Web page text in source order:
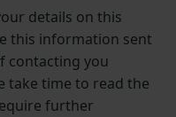
details on this
this information sent
contacting you
take time to read the
further